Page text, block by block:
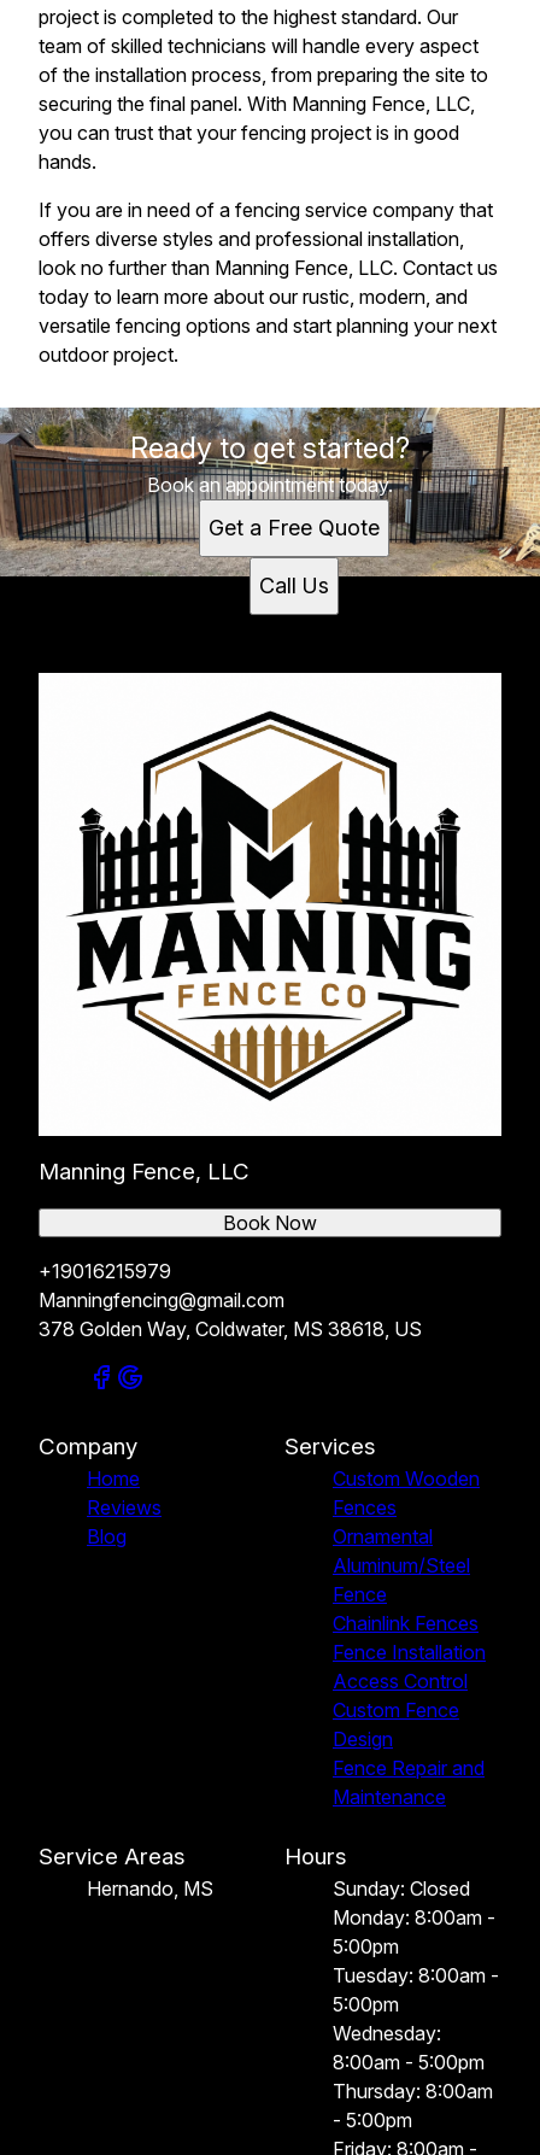
project is completed to the highest standard. Our
team of skilled technicians will handle every aspect
of the installation process, from preparing the site to
securing the final panel. With Manning Fence, LLC,
you can trust that your fencing project is in good
hands.
If you are in need of a fencing service company that
offers diverse styles and professional installation,
look no further than Manning Fence, LLC. Contact us
today to learn more about our rustic, modern, and
versatile fencing options and start planning your next
outdoor project.
Ready to get started?
Book an appointment today.
Get a Free Quote
Call Us
Manning Fence, LLC
+19016215979
Manningfencing@gmail.com
378 Golden Way, Coldwater, MS 38618, US
Book Now
Company
Home
Reviews
Blog
Services
Custom Wooden
Fences
Ornamental
Aluminum/Steel
Fence
Chainlink Fences
Fence Installation
Access Control
Custom Fence
Design
Fence Repair and
Maintenance
Service Areas
Hernando, MS
Hours
Sunday: Closed
Monday: 8:00am -
5:00pm
Tuesday: 8:00am -
5:00pm
Wednesday:
8:00am - 5:00pm
Thursday: 8:00am
- 5:00pm
Friday: 8:00am -